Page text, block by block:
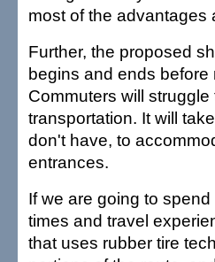
most of the advantages
Further, the proposed
begins and ends
Commuters will
transportation. It will
don't have, to
entrances.
If we are going to
times and travel
that uses rubber tire